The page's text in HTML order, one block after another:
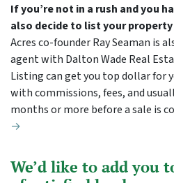
If you’re not in a rush and you
also decide to list your
Acres co-founder Ray Seaman is
agent with Dalton Wade Real
Listing can get you top dollar for
with commissions, fees, and
months or more before a sale is
→
We’d like to add you